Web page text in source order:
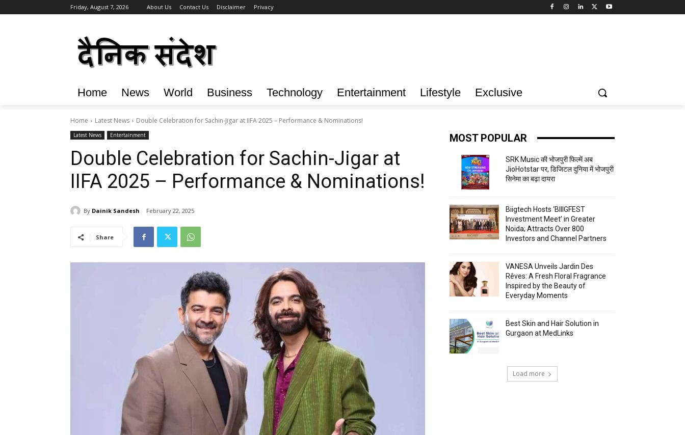
Friday, August 7, 2026 About Us Contact Us Disclaimer Privacy
Home News World Business Technology Entertainment Lifestyle Exclusive
Home Latest News Double Celebration for Sachin-Jigar at IIFA 2025 – Performance & Nominations!
Latest News Entertainment
Double Celebration for Sachin-Jigar at
IIFA 2025 – Performance & Nominations!
By Dainik Sandesh February 22, 2025
Share
MOST POPULAR
SRK Music की भोजपुरी फिल्में अब
JioHotstar पर, डिजिटल दुनिया में भोजपुरी
सिनेमा का बढ़ा दायरा
Biigtech Hosts ‘BIIIGFEST
Investment Meet’ in Greater
Noida; Attracts Over 800
Investors and Channel Partners
VANESA Unveils Jardin Des
Rêves: A Fresh Floral Fragrance
Inspired by the Beauty of
Everyday Moments
Best Skin and Hair Solution in
Gurgaon at MedLinks
Load more